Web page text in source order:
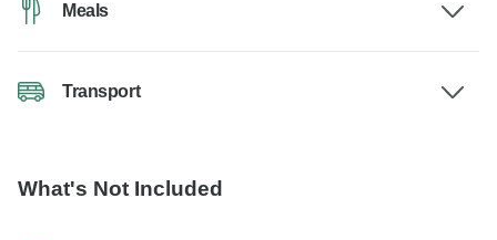
Meals
Transport
What's Not Included